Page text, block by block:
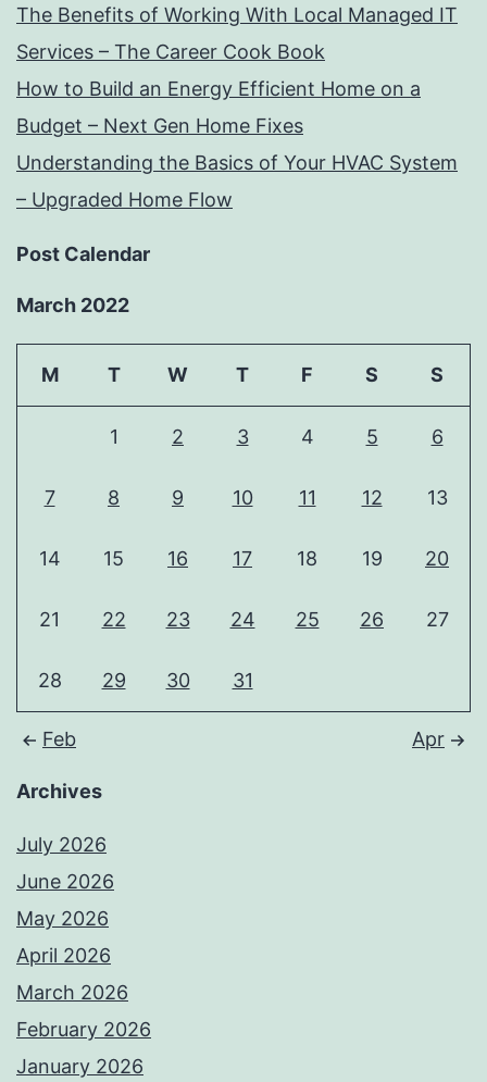
The Benefits of Working With Local Managed IT
Services – The Career Cook Book
How to Build an Energy Efficient Home on a
Budget – Next Gen Home Fixes
Understanding the Basics of Your HVAC System
– Upgraded Home Flow
Post Calendar
March 2022
M T W T F S S
1 2 3 4 5 6
7 8 9 10 11 12 13
14 15 16 17 18 19 20
21 22 23 24 25 26 27
28 29 30 31
Feb Apr
Archives
July 2026
June 2026
May 2026
April 2026
March 2026
February 2026
January 2026